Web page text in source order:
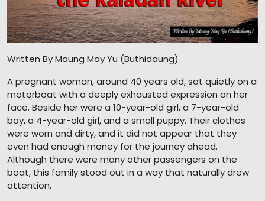
Written By Maung May Yu (Buthidaung)
A pregnant woman, around 40 years old, sat quietly on a
motorboat with a deeply exhausted expression on her
face. Beside her were a 10-year-old girl, a 7-year-old
boy, a 4-year-old girl, and a small puppy. Their clothes
were worn and dirty, and it did not appear that they
even had enough money for the journey ahead.
Although there were many other passengers on the
boat, this family stood out in a way that naturally drew
attention.